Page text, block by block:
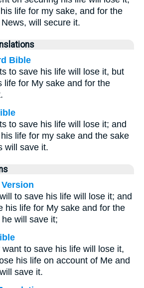
life for my sake, and for the
will secure it.
Bible
to save his life will lose it, but
life for My sake and for the
to save his life will lose it; and
life for my sake and the sake
will save it.
to save his life will lose it; and
his life for My sake and for the
he will save it;
to save his life will lose it,
his life on account of Me and
save it.